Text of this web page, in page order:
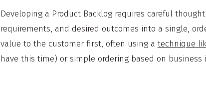
Developing a Product Backlog requires careful
requirements, and desired outcomes into a single,
value to the customer first, often using a technique
have this time) or simple ordering based on business